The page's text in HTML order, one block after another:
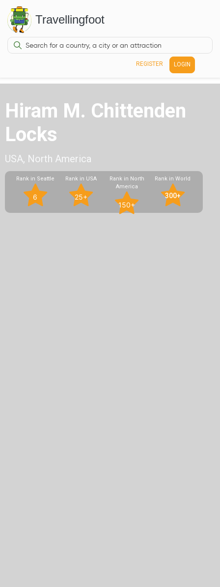
Travellingfoot
REGISTER LOGIN
Hiram M. Chittenden
Locks
USA, North America
Rank in Seattle
6
Rank in USA
25+
Rank in North
America
150+
Rank in World
300+